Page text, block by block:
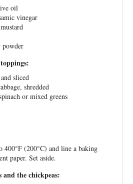
oil
vinegar
sliced
shredded
or mixed greens
400°F (200°C) and line a baking
paper. Set aside.
and the chickpeas: